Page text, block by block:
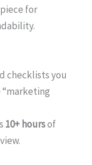
for
checklists you
10+ hoursof